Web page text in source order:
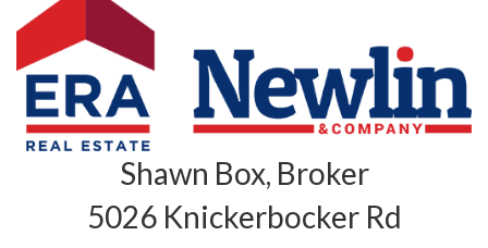
Shawn Box, Broker
5026 Knickerbocker Rd